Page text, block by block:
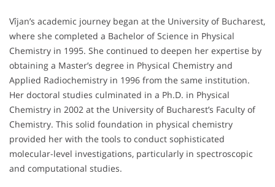
Vîjan’s academic journey began at the University of Bucharest,
where she completed a Bachelor of Science in Physical
Chemistry in 1995. She continued to deepen her expertise by
obtaining a Master’s degree in Physical Chemistry and
Applied Radiochemistry in 1996 from the same institution.
Her doctoral studies culminated in a Ph.D. in Physical
Chemistry in 2002 at the University of Bucharest’s Faculty of
Chemistry. This solid foundation in physical chemistry
provided her with the tools to conduct sophisticated
molecular-level investigations, particularly in spectroscopic
and computational studies.